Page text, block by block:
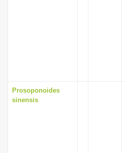
Prosoponoides
sinensis